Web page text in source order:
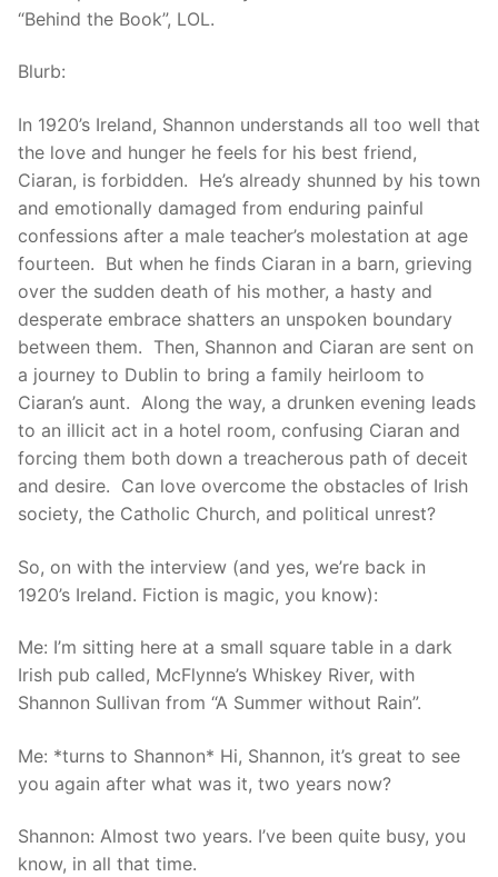
“Behind the Book”, LOL.
Blurb:
In 1920’s Ireland, Shannon understands all too well that
the love and hunger he feels for his best friend,
Ciaran, is forbidden. He’s already shunned by his town
and emotionally damaged from enduring painful
confessions after a male teacher’s molestation at age
fourteen. But when he finds Ciaran in a barn, grieving
over the sudden death of his mother, a hasty and
desperate embrace shatters an unspoken boundary
between them. Then, Shannon and Ciaran are sent on
a journey to Dublin to bring a family heirloom to
Ciaran’s aunt. Along the way, a drunken evening leads
to an illicit act in a hotel room, confusing Ciaran and
forcing them both down a treacherous path of deceit
and desire. Can love overcome the obstacles of Irish
society, the Catholic Church, and political unrest?
So, on with the interview (and yes, we’re back in
1920’s Ireland. Fiction is magic, you know):
Me: I’m sitting here at a small square table in a dark
Irish pub called, McFlynne’s Whiskey River, with
Shannon Sullivan from “A Summer without Rain”.
Me: *turns to Shannon* Hi, Shannon, it’s great to see
you again after what was it, two years now?
Shannon: Almost two years. I’ve been quite busy, you
know, in all that time.